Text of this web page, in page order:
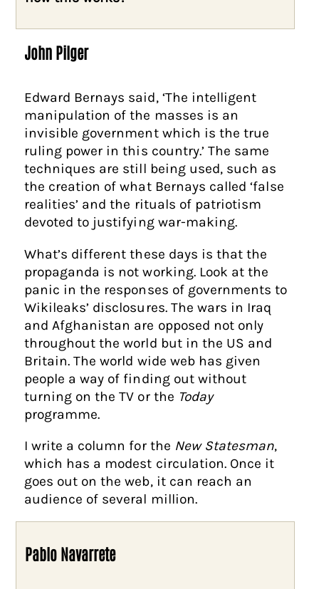
John Pilger
Edward Bernays said, ‘The intelligent
manipulation of the masses is an
invisible government which is the true
ruling power in this country.’ The same
techniques are still being used, such as
the creation of what Bernays called ‘false
realities’ and the rituals of patriotism
devoted to justifying war-making.
What’s different these days is that the
propaganda is not working. Look at the
panic in the responses of governments to
Wikileaks’ disclosures. The wars in Iraq
and Afghanistan are opposed not only
throughout the world but in the US and
Britain. The world wide web has given
people a way of finding out without
turning on the TV or the Today
programme.
I write a column for the New Statesman,
which has a modest circulation. Once it
goes out on the web, it can reach an
audience of several million.
Pablo Navarrete